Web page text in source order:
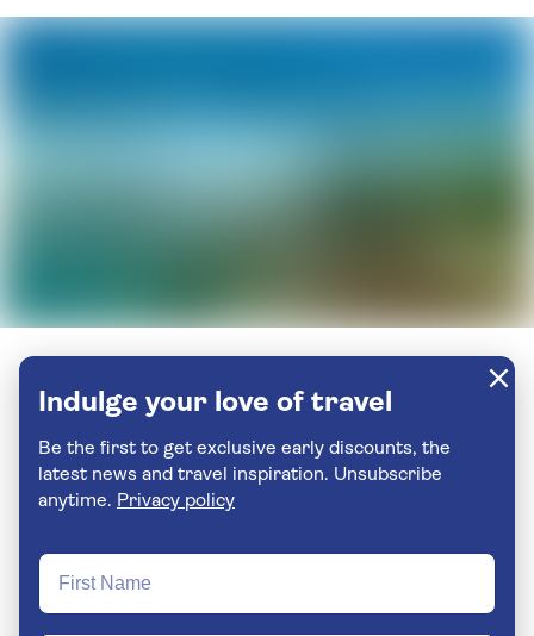
Indulge your love of travel
Be the first to get exclusive early discounts, the
latest news and travel inspiration. Unsubscribe
anytime. Privacy policy